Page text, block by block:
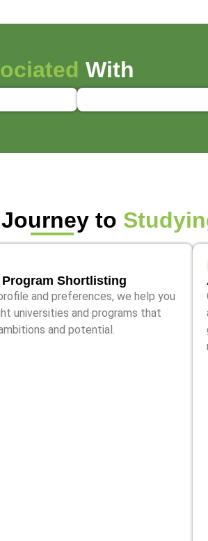
With
to
Shortlisting
and preferences, we help you
universities and programs that
and potential.